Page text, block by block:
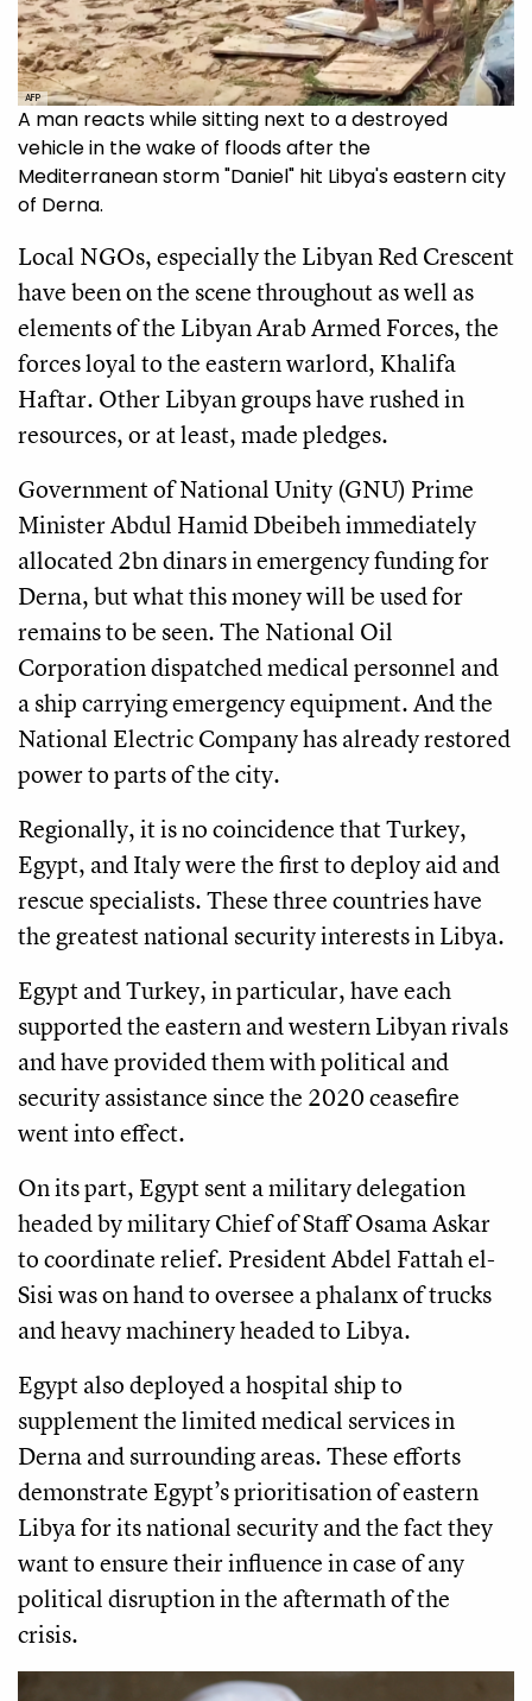
AFP
A man reacts while sitting next to a destroyed
vehicle in the wake of floods after the
Mediterranean storm "Daniel" hit Libya's eastern city
of Derna.
Local NGOs, especially the Libyan Red Crescent
have been on the scene throughout as well as
elements of the Libyan Arab Armed Forces, the
forces loyal to the eastern warlord, Khalifa
Haftar. Other Libyan groups have rushed in
resources, or at least, made pledges.
Government of National Unity (GNU) Prime
Minister Abdul Hamid Dbeibeh immediately
allocated 2bn dinars in emergency funding for
Derna, but what this money will be used for
remains to be seen. The National Oil
Corporation dispatched medical personnel and
a ship carrying emergency equipment. And the
National Electric Company has already restored
power to parts of the city.
Regionally, it is no coincidence that Turkey,
Egypt, and Italy were the first to deploy aid and
rescue specialists. These three countries have
the greatest national security interests in Libya.
Egypt and Turkey, in particular, have each
supported the eastern and western Libyan rivals
and have provided them with political and
security assistance since the 2020 ceasefire
went into effect.
On its part, Egypt sent a military delegation
headed by military Chief of Staff Osama Askar
to coordinate relief. President Abdel Fattah el-
Sisi was on hand to oversee a phalanx of trucks
and heavy machinery headed to Libya.
Egypt also deployed a hospital ship to
supplement the limited medical services in
Derna and surrounding areas. These efforts
demonstrate Egypt’s prioritisation of eastern
Libya for its national security and the fact they
want to ensure their influence in case of any
political disruption in the aftermath of the
crisis.